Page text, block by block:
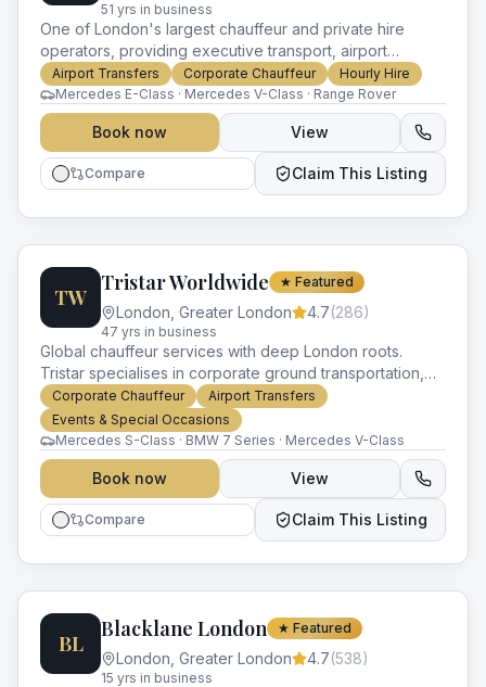
51 yrs in business
One of London's largest chauffeur and private hire
operators, providing executive transport, airport
transfers and corporate ground travel across Greater
London for over 45 years.
Airport Transfers Corporate Chauffeur
Hourly Hire
Mercedes E-Class · Mercedes V-Class · Range Rover
Book now View
Compare Claim This Listing
TW
Tristar Worldwide ★ Featured
London Greater London 4.7(286)
47 yrs in business
Global chauffeur services with deep London roots.
Tristar specialises in corporate ground transportation,
roadshows and VIP travel, with a luxury fleet and
worldwide network.
Corporate Chauffeur
Airport Transfers
Events & Special Occasions
Mercedes S-Class · BMW 7 Series · Mercedes V-Class
Book now View
Compare Claim This Listing
BL
Blacklane London ★ Featured
London Greater London 4.7(538)
15 yrs in business